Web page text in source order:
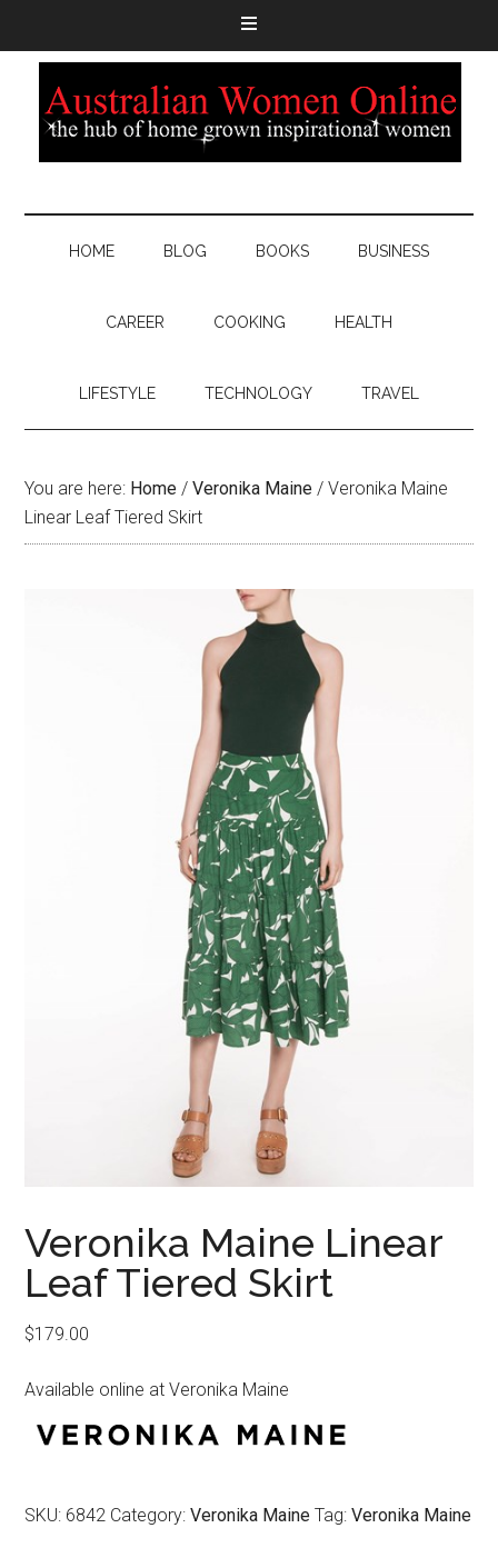
HOME BLOG BOOKS BUSINESS
CAREER COOKING HEALTH
LIFESTYLE TECHNOLOGY TRAVEL
You are here: Home / Veronika Maine / Veronika Maine
Linear Leaf Tiered Skirt
Veronika Maine Linear
Leaf Tiered Skirt
$179.00
Available online at Veronika Maine
SKU: 6842 Category:Veronika Maine Tag:Veronika Maine